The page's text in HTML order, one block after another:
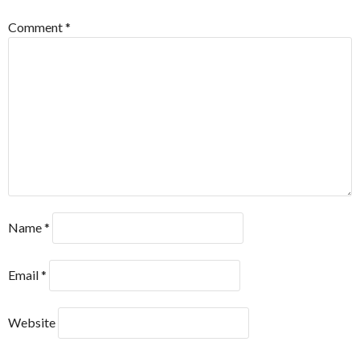
Comment*
Name*
Email*
Website